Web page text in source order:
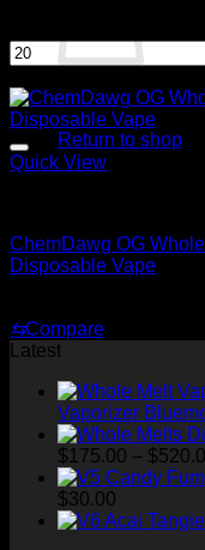
No products in
Return to shop
Min
price
Quick View
ChemDawg OG
Disposable Vape
price
⇆Compare
Latest
Vaporizer
$175.00 – $
$30.00